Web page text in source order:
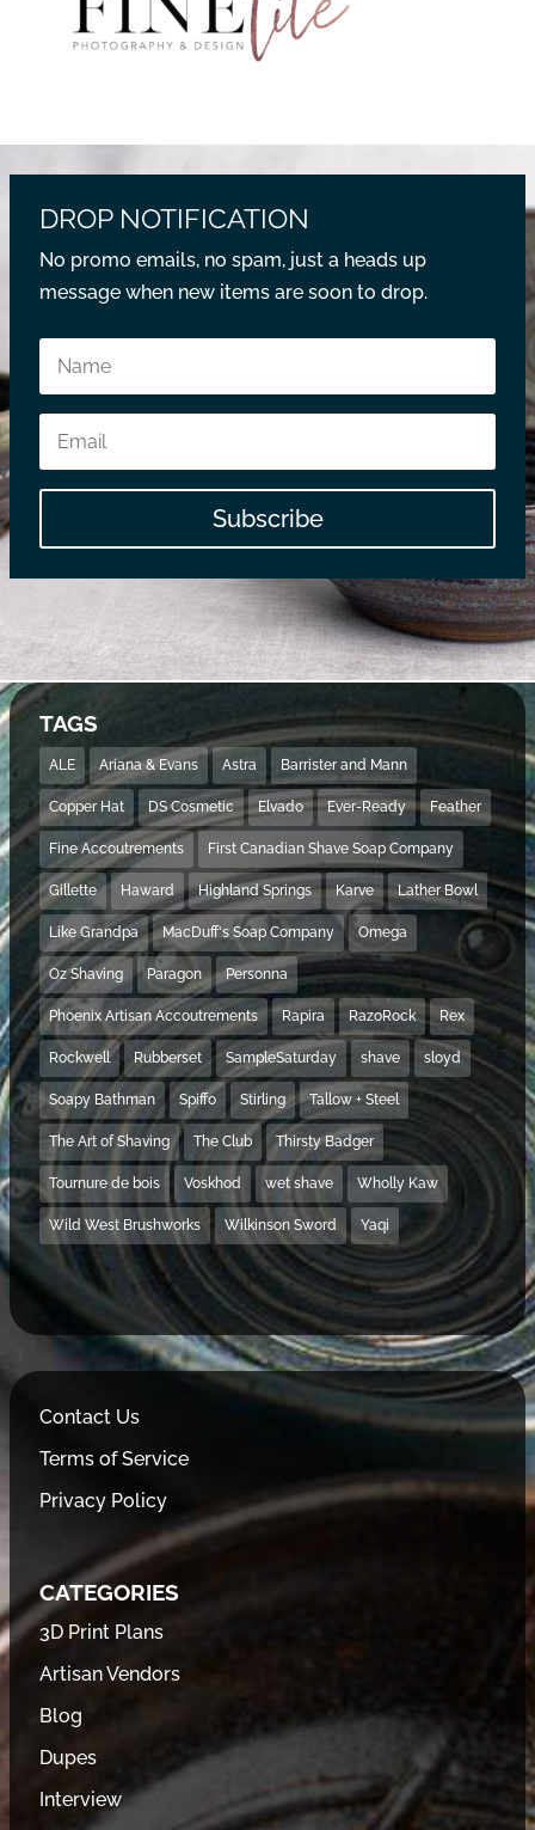
DROP NOTIFICATION
No promo emails, no spam, just a heads up
message when new items are soon to drop.
Subscribe
TAGS
ALE Ariana & Evans Astra Barrister and Mann
Copper Hat DS Cosmetic Elvado Ever-Ready Feather
Fine Accoutrements First Canadian Shave Soap Company
Gillette Haward Highland Springs Karve Lather Bowl
Like Grandpa MacDuff's Soap Company Omega
Oz Shaving Paragon Personna
Phoenix Artisan Accoutrements Rapira RazoRock Rex
Rockwell Rubberset SampleSaturday shave sloyd
Soapy Bathman Spiffo Stirling Tallow + Steel
The Art of Shaving The Club Thirsty Badger
Tournure de bois Voskhod wet shave Wholly Kaw
Wild West Brushworks Wilkinson Sword Yaqi
Contact Us
Terms of Service
Privacy Policy
CATEGORIES
3D Print Plans
Artisan Vendors
Blog
Dupes
Interview